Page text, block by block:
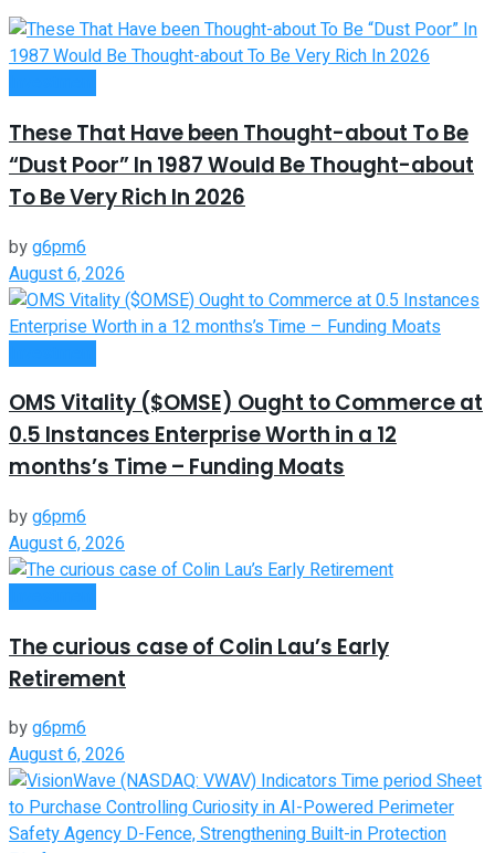
These That Have been Thought-about To Be
“Dust Poor” In 1987 Would Be Thought-about
To Be Very Rich In 2026
byg6pm6
August 6, 2026
OMS Vitality ($OMSE) Ought to Commerce at
0.5 Instances Enterprise Worth in a 12
months’s Time – Funding Moats
byg6pm6
August 6, 2026
The curious case of Colin Lau’s Early
Retirement
byg6pm6
August 6, 2026